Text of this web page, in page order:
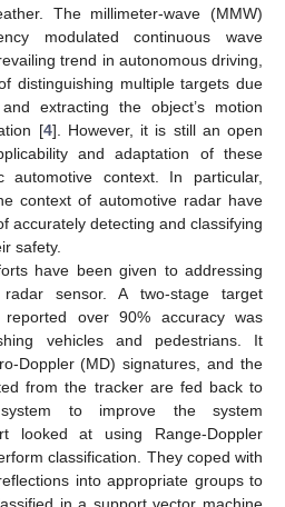
The millimeter-wave (MMW)
modulated continuous wave
trend in autonomous driving,
distinguishing multiple targets due
extracting the object’s motion
[4]. However, it is still an open
and adaptation of these
automotive context. In particular,
context of automotive radar have
accurately detecting and classifying
safety.
have been given to addressing
sensor. A two-stage target
reported over 90% accuracy was
vehicles and pedestrians. It
Doppler (MD) signatures, and the
from the tracker are fed back to
to improve the system
looked at using Range-Doppler
classification. They coped with
into appropriate groups to